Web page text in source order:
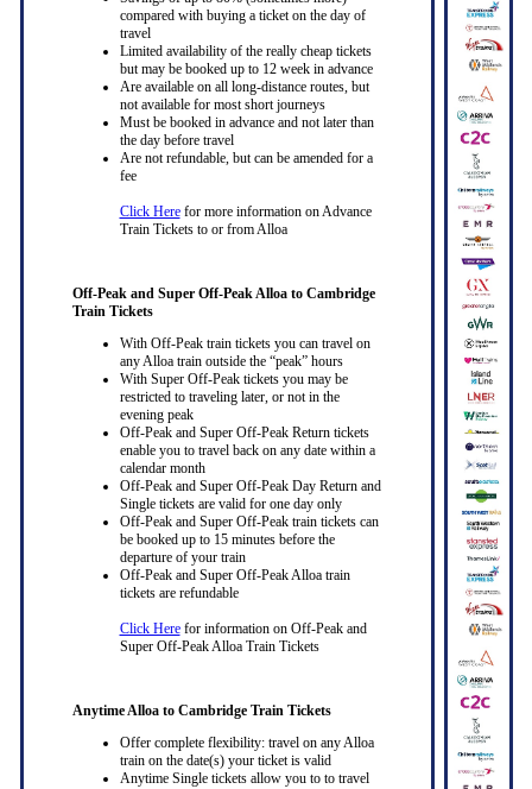
compared with buying a ticket on the day of
travel
Limited availability of the really cheap tickets
but may be booked up to 12 week in advance
Are available on all long-distance routes, but
not available for most short journeys
Must be booked in advance and not later than
the day before travel
Are not refundable, but can be amended for a
fee
Click Herefor more information on Advance
Train Tickets to or from Alloa
Off-Peak and Super Off-Peak Alloa to Cambridge
Train Tickets
With Off-Peak train tickets you can travel on
any Alloa train outside the “peak” hours
With Super Off-Peak tickets you may be
restricted to traveling later, or not in the
evening peak
Off-Peak and Super Off-Peak Return tickets
enable you to travel back on any date within a
calendar month
Off-Peak and Super Off-Peak Day Return and
Single tickets are valid for one day only
Off-Peak and Super Off-Peak train tickets can
be booked up to 15 minutes before the
departure of your train
Off-Peak and Super Off-Peak Alloa train
tickets are refundable
Click Herefor information on Off-Peak and
Super Off-Peak Alloa Train Tickets
Anytime Alloa to Cambridge Train Tickets
Offer complete flexibility: travel on any Alloa
train on the date(s) your ticket is valid
Anytime Single tickets allow you to to travel